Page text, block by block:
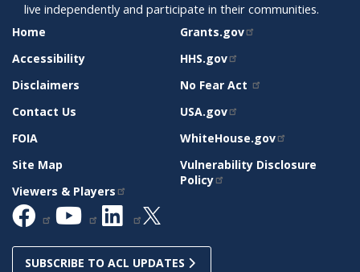
live independently and participate in their communities.
SITE
SUPPORT
Home
Accessibility
Disclaimers
Contact Us
FOIA
Site Map
Viewers & Players
RELATED
SITES
Grants.gov
HHS.gov
No Fear Act
USA.gov
WhiteHouse.gov
Vulnerability Disclosure
Policy
SUBSCRIBE TO ACL UPDATES